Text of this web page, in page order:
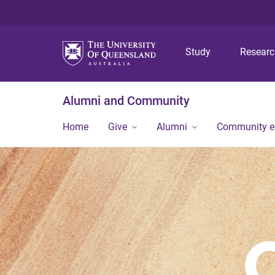
Study
Alumni and Community
Home Give Alumni Community